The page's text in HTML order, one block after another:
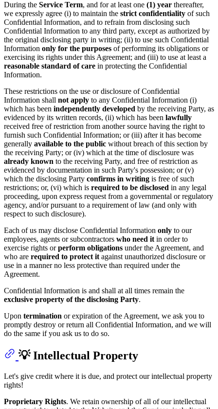
During the Service Term, and for at least one (1) year thereafter,
we expressly agree (i) to maintain the strict confidentiality of such
Confidential Information, and to refrain from disclosing such
Confidential Information to any third party, except as authorized by
the original disclosing party in writing; (ii) to use such Confidential
Information only for the purposes of performing its obligations or
exercising its rights under this Agreement; and (iii) to use at least a
reasonable standard of care in protecting the Confidential
Information.
These restrictions on the use or disclosure of Confidential
Information shall not apply to any Confidential Information (i)
which has been independently developed by the receiving Party, as
evidenced by its written records, (ii) which has been lawfully
received free of restriction from another source having the right to
furnish such Confidential Information; or (iii) after it has become
generally available to the public without breach of this section by
the receiving Party; or (iv) which at the time of disclosure was
already known to the receiving Party, and free of restriction as
evidenced by documentation in such Party's possession; or (v)
which the disclosing Party confirms in writing is free of such
restrictions; or, (vi) which is required to be disclosed in any legal
proceeding, upon express request from a governmental or regulatory
agency, and/or pursuant to a requirement of law (and only with
respect to such disclosure).
Each of us may disclose Confidential Information only to our
employees, agents or subcontractors who need it in order to
exercise rights orperform obligations under the Agreement, and
who are required to protect it against unauthorized disclosure or
use in a manner no less protective than required under the
Agreement.
Confidential Information is and shall at all times remain the
exclusive property of the disclosing Party.
Upon termination or expiration of the Agreement, we ask you to
promptly destroy or return all Confidential Information, and we will
do the same if you ask us to do so.
💡 Intellectual Property
Let's give credit where it is due, and protect our intellectual property
rights!
Proprietary Rights. We retain ownership of all of our intellectual